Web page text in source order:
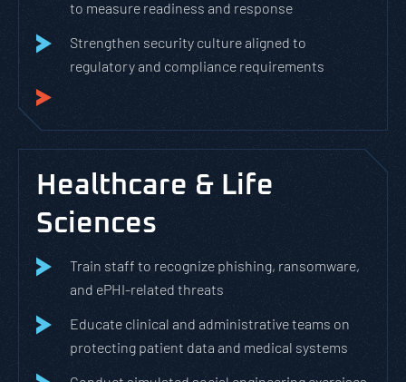
to measure readiness and response
Strengthen security culture aligned to
regulatory and compliance requirements
Healthcare & Life
Sciences
Train staff to recognize phishing, ransomware,
and ePHI-related threats
Educate clinical and administrative teams on
protecting patient data and medical systems